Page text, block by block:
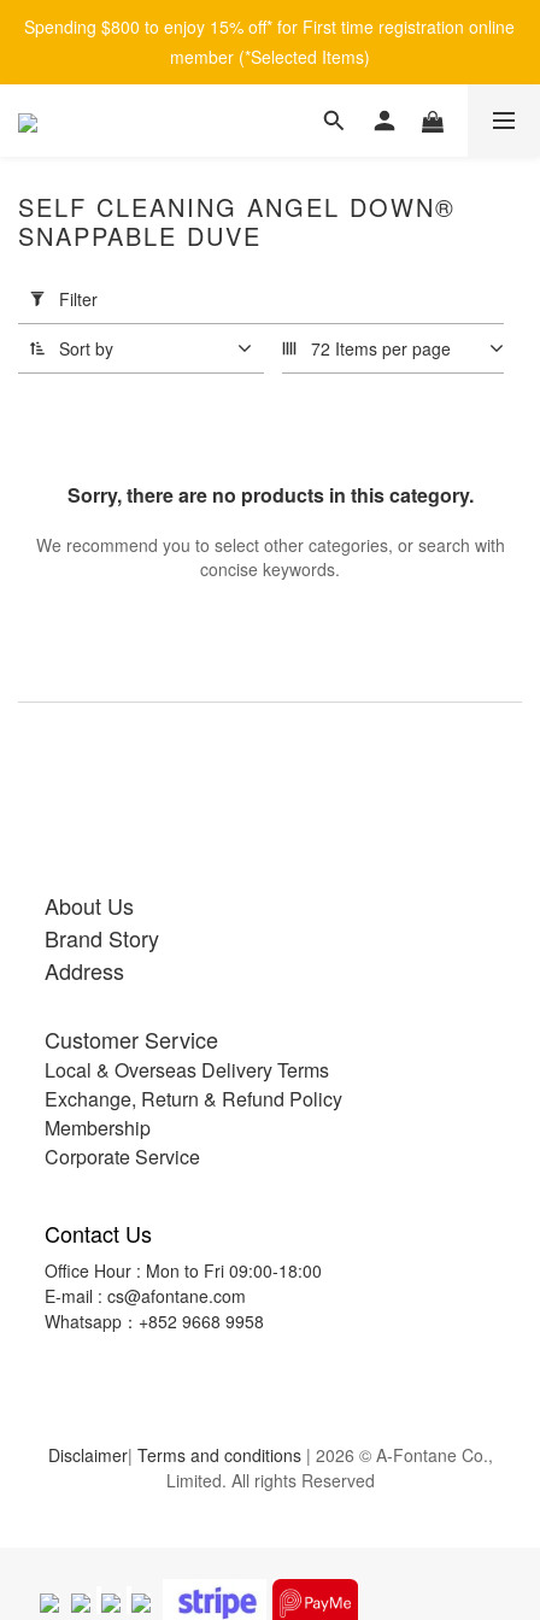
Spending $800 to enjoy 15% off* for First time registration online
member (*Selected Items)
Apply
(0/20)
Price
SELF CLEANING ANGEL DOWN®
SNAPPABLE DUVE
Filter
Sort by 72 Items per page
Sorry, there are no products in this category.
We recommend you to select other categories, or search with
concise keywords.
About Us
Brand Story
Address
Customer Service
Local & Overseas Delivery Terms
Exchange, Return & Refund Policy
Membership
Corporate Service
Contact Us
Office Hour : Mon to Fri 09:00-18:00
E-mail : cs@afontane.com
Whatsapp：+852 9668 9958
Disclaimer| Terms and conditions | 2026 © A-Fontane Co.,
Limited. All rights Reserved